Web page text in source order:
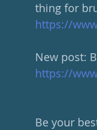
thing for
https://
New post:
https://
Be your